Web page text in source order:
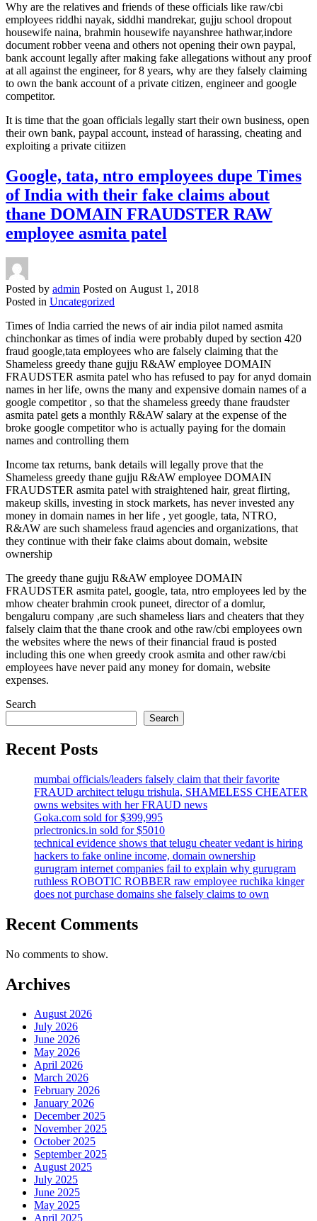
Why are the relatives and friends of these officials like raw/cbi
employees riddhi nayak, siddhi mandrekar, gujju school dropout
housewife naina, brahmin housewife nayanshree hathwar,indore
document robber veena and others not opening their own paypal,
bank account legally after making fake allegations without any proof
at all against the engineer, for 8 years, why are they falsely claiming
to own the bank account of a private citizen, engineer and google
competitor.
It is time that the goan officials legally start their own business, open
their own bank, paypal account, instead of harassing, cheating and
exploiting a private citiizen
Google, tata, ntro employees dupe Times
of India with their fake claims about
thane DOMAIN FRAUDSTER RAW
employee asmita patel
Posted by admin Posted on August 1, 2018
Posted in Uncategorized
Times of India carried the news of air india pilot named asmita
chinchonkar as times of india were probably duped by section 420
fraud google,tata employees who are falsely claiming that the
Shameless greedy thane gujju R&AW employee DOMAIN
FRAUDSTER asmita patel who has refused to pay for anyd domain
names in her life, owns the many and expensive domain names of a
google competitor , so that the shameless greedy thane fraudster
asmita patel gets a monthly R&AW salary at the expense of the
broke google competitor who is actually paying for the domain
names and controlling them
Income tax returns, bank details will legally prove that the
Shameless greedy thane gujju R&AW employee DOMAIN
FRAUDSTER asmita patel with straightened hair, great flirting,
makeup skills, investing in stock markets, has never invested any
money in domain names in her life , yet google, tata, NTRO,
R&AW are such shameless fraud agencies and organizations, that
they continue with their fake claims about domain, website
ownership
The greedy thane gujju R&AW employee DOMAIN
FRAUDSTER asmita patel, google, tata, ntro employees led by the
mhow cheater brahmin crook puneet, director of a domlur,
bengaluru company ,are such shameless liars and cheaters that they
falsely claim that the thane crook and othe raw/cbi employees own
the websites where the news of their financial fraud is posted
including this one when greedy crook asmita and other raw/cbi
employees have never paid any money for domain, website
expenses.
Search
Search
Recent Posts
mumbai officials/leaders falsely claim that their favorite
FRAUD architect telugu trishula, SHAMELESS CHEATER
owns websites with her FRAUD news
Goka.com sold for $399,995
prlectronics.in sold for $5010
technical evidence shows that telugu cheater vedant is hiring
hackers to fake online income, domain ownership
gurugram internet companies fail to explain why gurugram
ruthless ROBOTIC ROBBER raw employee ruchika kinger
does not purchase domains she falsely claims to own
Recent Comments
No comments to show.
Archives
August 2026
July 2026
June 2026
May 2026
April 2026
March 2026
February 2026
January 2026
December 2025
November 2025
October 2025
September 2025
August 2025
July 2025
June 2025
May 2025
April 2025